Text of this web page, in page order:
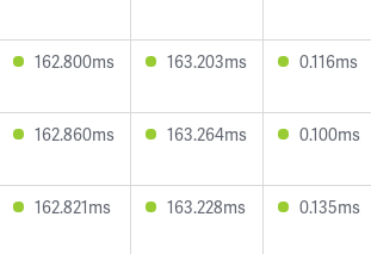
162.800ms 163.203ms 0.116ms
162.860ms 163.264ms 0.100ms
162.821ms 163.228ms 0.135ms